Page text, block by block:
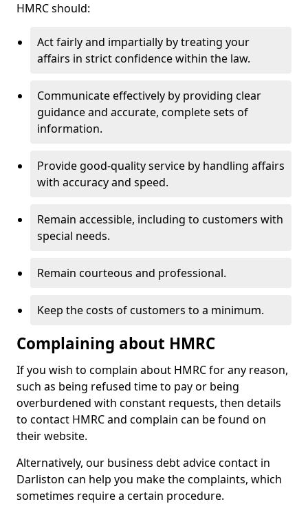
HMRC should:
Act fairly and impartially by treating your
affairs in strict confidence within the law.
Communicate effectively by providing clear
guidance and accurate, complete sets of
information.
Provide good-quality service by handling affairs
with accuracy and speed.
Remain accessible, including to customers with
special needs.
Remain courteous and professional.
Keep the costs of customers to a minimum.
Complaining about HMRC
If you wish to complain about HMRC for any reason,
such as being refused time to pay or being
overburdened with constant requests, then details
to contact HMRC and complain can be found on
their website.
Alternatively, our business debt advice contact in
Darliston can help you make the complaints, which
sometimes require a certain procedure.